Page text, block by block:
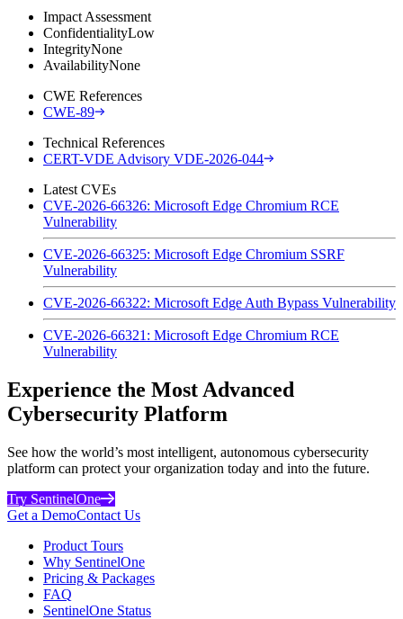
Impact Assessment
ConfidentialityLow
IntegrityNone
AvailabilityNone
CWE References
CWE-89
Technical References
CERT-VDE Advisory VDE-2026-044
Latest CVEs
CVE-2026-66326: Microsoft Edge Chromium RCE
Vulnerability
CVE-2026-66325: Microsoft Edge Chromium SSRF
Vulnerability
CVE-2026-66322: Microsoft Edge Auth Bypass Vulnerability
CVE-2026-66321: Microsoft Edge Chromium RCE
Vulnerability
Experience the Most Advanced
Cybersecurity Platform
See how the world’s most intelligent, autonomous cybersecurity
platform can protect your organization today and into the future.
Try SentinelOne
Get a DemoContact Us
Product Tours
Why SentinelOne
Pricing & Packages
FAQ
SentinelOne Status